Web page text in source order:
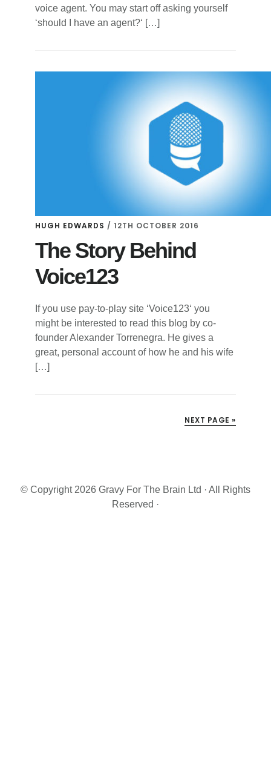
voice agent. You may start off asking yourself
‘should I have an agent?‘ […]
HUGH EDWARDS /12TH OCTOBER 2016
The Story Behind
Voice123
If you use pay-to-play site ‘Voice123‘ you
might be interested to read this blog by co-
founder Alexander Torrenegra. He gives a
great, personal account of how he and his wife
[…]
NEXT PAGE »
© Copyright 2026 Gravy For The Brain Ltd · All Rights
Reserved ·